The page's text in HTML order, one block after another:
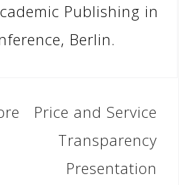
Publishing in
Berlin.
Price and Service
Transparency
Presentation